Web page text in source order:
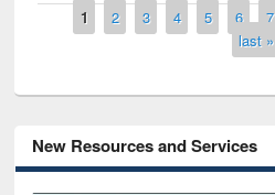
Pages
1 2 3 4 5 6 7
last »
New Resources and Services